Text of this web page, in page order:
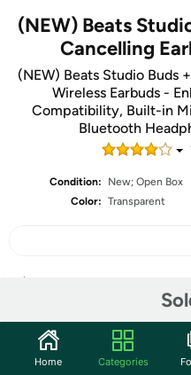
(NEW) Beats
Cancelling
(NEW) Beats Studio Buds
Wireless Earbuds -
Compatibility, Built-in
Bluetooth
Condition:
New; Open Box
Color: Transparent
Community
Home Categories